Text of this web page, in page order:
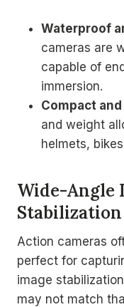
Waterproof
cameras are
capable of
immersion.
Compact
and weight
helmets,
Wide-Angle
Stabilization
Action cameras
perfect for
image
may not match